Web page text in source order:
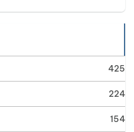
425
224
154